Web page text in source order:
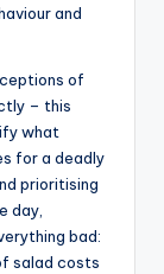
and
of
– this
what
for a deadly
prioritising
day,
bad:
salad costs